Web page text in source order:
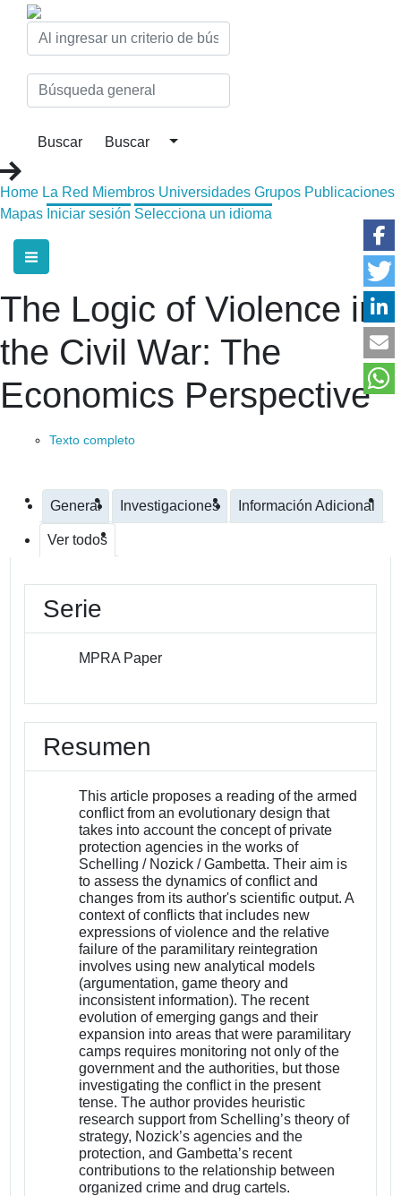
Home La Red Miembros Universidades Grupos Publicaciones
Mapas Iniciar sesión Selecciona un idioma
The Logic of Violence in
the Civil War: The
Economics Perspective
Texto completo
General Investigaciones Información Adicional
Ver todos
Serie
MPRA Paper
Resumen
This article proposes a reading of the armed
conflict from an evolutionary design that
takes into account the concept of private
protection agencies in the works of
Schelling / Nozick / Gambetta. Their aim is
to assess the dynamics of conflict and
changes from its author's scientific output. A
context of conflicts that includes new
expressions of violence and the relative
failure of the paramilitary reintegration
involves using new analytical models
(argumentation, game theory and
inconsistent information). The recent
evolution of emerging gangs and their
expansion into areas that were paramilitary
camps requires monitoring not only of the
government and the authorities, but those
investigating the conflict in the present
tense. The author provides heuristic
research support from Schelling’s theory of
strategy, Nozick’s agencies and the
protection, and Gambetta’s recent
contributions to the relationship between
organized crime and drug cartels.